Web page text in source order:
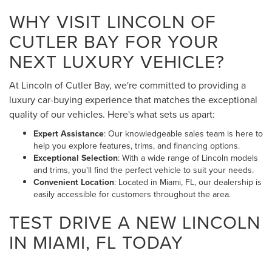
WHY VISIT LINCOLN OF
CUTLER BAY FOR YOUR
NEXT LUXURY VEHICLE?
At Lincoln of Cutler Bay, we're committed to providing a
luxury car-buying experience that matches the exceptional
quality of our vehicles. Here's what sets us apart:
Expert Assistance: Our knowledgeable sales team is here to
help you explore features, trims, and financing options.
Exceptional Selection: With a wide range of Lincoln models
and trims, you'll find the perfect vehicle to suit your needs.
Convenient Location: Located in Miami, FL, our dealership is
easily accessible for customers throughout the area.
TEST DRIVE A NEW LINCOLN
IN MIAMI, FL TODAY